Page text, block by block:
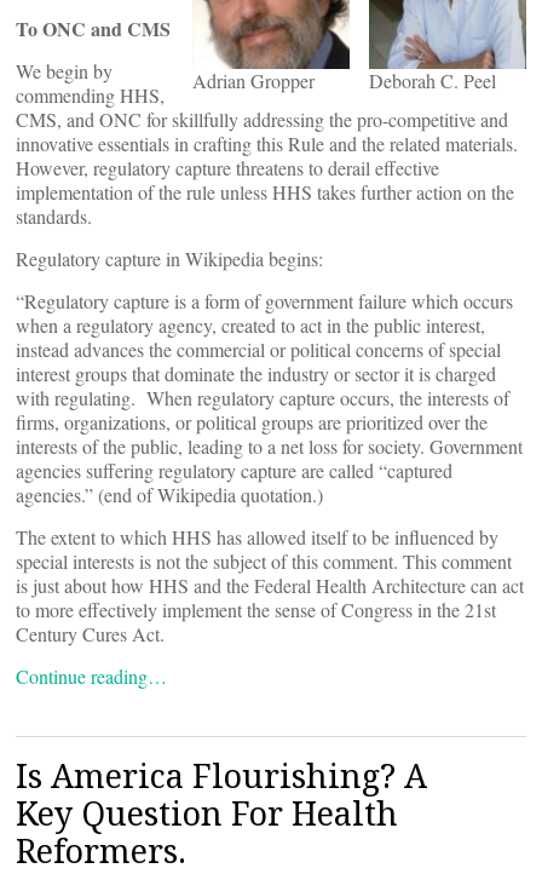
Deborah C. Peel
Adrian Gropper
To ONC and CMS
We begin by
commending HHS,
CMS, and ONC for skillfully addressing the pro-competitive and
innovative essentials in crafting this Rule and the related materials.
However, regulatory capture threatens to derail effective
implementation of the rule unless HHS takes further action on the
standards.
Regulatory capture in Wikipedia begins:
“Regulatory capture is a form of government failure which occurs
when a regulatory agency, created to act in the public interest,
instead advances the commercial or political concerns of special
interest groups that dominate the industry or sector it is charged
with regulating. When regulatory capture occurs, the interests of
firms, organizations, or political groups are prioritized over the
interests of the public, leading to a net loss for society. Government
agencies suffering regulatory capture are called “captured
agencies.” (end of Wikipedia quotation.)
The extent to which HHS has allowed itself to be influenced by
special interests is not the subject of this comment. This comment
is just about how HHS and the Federal Health Architecture can act
to more effectively implement the sense of Congress in the 21st
Century Cures Act.
Continue reading…
Is America Flourishing? A
Key Question For Health
Reformers.